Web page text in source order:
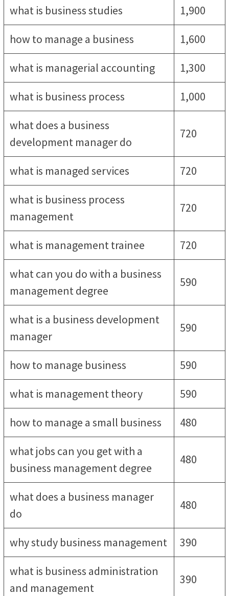
what is business studies
1,900
how to manage a business
1,600
what is managerial accounting
1,300
what is business process
1,000
what does a business
development manager do
720
what is managed services
720
what is business process
management
720
what is management trainee
720
what can you do with a business
management degree
590
what is a business development
manager
590
how to manage business
590
what is management theory
590
how to manage a small business
480
what jobs can you get with a
business management degree
480
what does a business manager
do
480
why study business management
390
what is business administration
and management
390